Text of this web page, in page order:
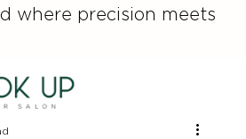
where precision meets